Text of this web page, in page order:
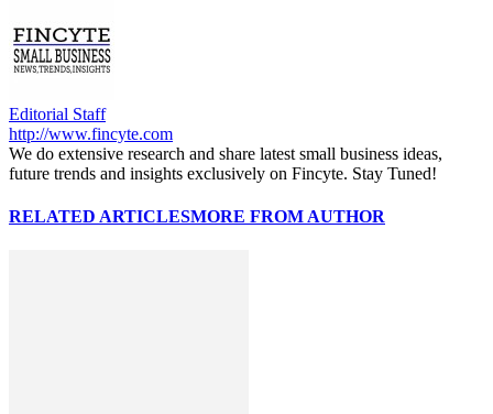
Editorial Staff
http://www.fincyte.com
We do extensive research and share latest small business ideas,
future trends and insights exclusively on Fincyte. Stay Tuned!
RELATED ARTICLESMORE FROM AUTHOR